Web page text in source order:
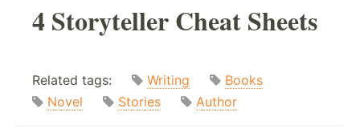
4 Storyteller Cheat Sheets
Related tags: Writing
Books
Novel
Stories Author